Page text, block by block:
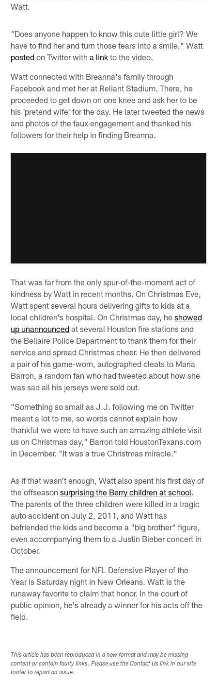
Watt.
"Does anyone happen to know this cute little girl? We
have to find her and turn those tears into a smile," Watt
posted on Twitter witha link to the video.
Watt connected with Breanna's family through
Facebook and met her at Reliant Stadium. There, he
proceeded to get down on one knee and ask her to be
his 'pretend wife' for the day. He later tweeted the news
and photos of the faux engagement and thanked his
followers for their help in finding Breanna.
That was far from the only spur-of-the-moment act of
kindness by Watt in recent months. On Christmas Eve,
Watt spent several hours delivering gifts to kids at a
local children's hospital. On Christmas day, heshowed
up unannounced at several Houston fire stations and
the Bellaire Police Department to thank them for their
service and spread Christmas cheer. He then delivered
a pair of his game-worn, autographed cleats to Maria
Barron, a random fan who had tweeted about how she
was sad all his jerseys were sold out.
"Something so small as J.J. following me on Twitter
meant a lot to me, so words cannot explain how
thankful we were to have such an amazing athlete visit
us on Christmas day," Barron told HoustonTexans.com
in December. "It was a true Christmas miracle."
As if that wasn't enough, Watt also spent his first day of
the offseasonsurprising the Berry children at school.
The parents of the three children were killed in a tragic
auto accident on July 2, 2011, and Watt has
befriended the kids and become a "big brother" figure,
even accompanying them to a Justin Bieber concert in
October.
The announcement for NFL Defensive Player of the
Year is Saturday night in New Orleans. Watt is the
runaway favorite to claim that honor. In the court of
public opinion, he's already a winner for his acts off the
field.
This article has been reproduced in a new format and may be missing
content or contain faulty links. Please use the Contact Us link in our site
footer to report an issue.